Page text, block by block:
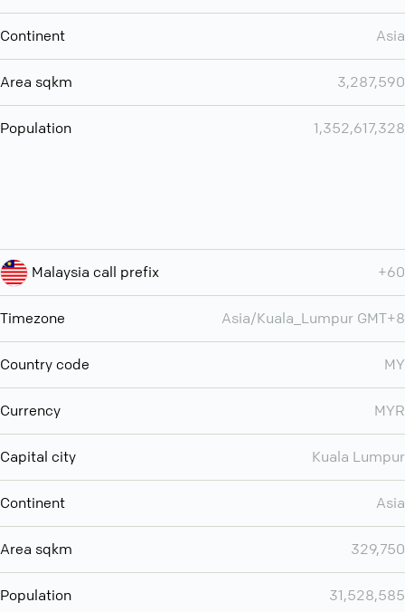
Continent Asia
Area sqkm 3,287,590
Population 1,352,617,328
Malaysia call prefix +60
Timezone Asia/Kuala_Lumpur GMT+8
Country code MY
Currency MYR
Capital city Kuala Lumpur
Continent Asia
Area sqkm 329,750
Population 31,528,585